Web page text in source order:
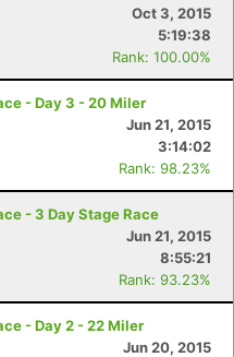
Oct 3, 2015
5:19:38
Rank: 100.00%
- Day 3 - 20 Miler
Jun 21, 2015
3:14:02
Rank: 98.23%
- 3 Day Stage Race
Jun 21, 2015
8:55:21
Rank: 93.23%
- Day 2 - 22 Miler
Jun 20, 2015